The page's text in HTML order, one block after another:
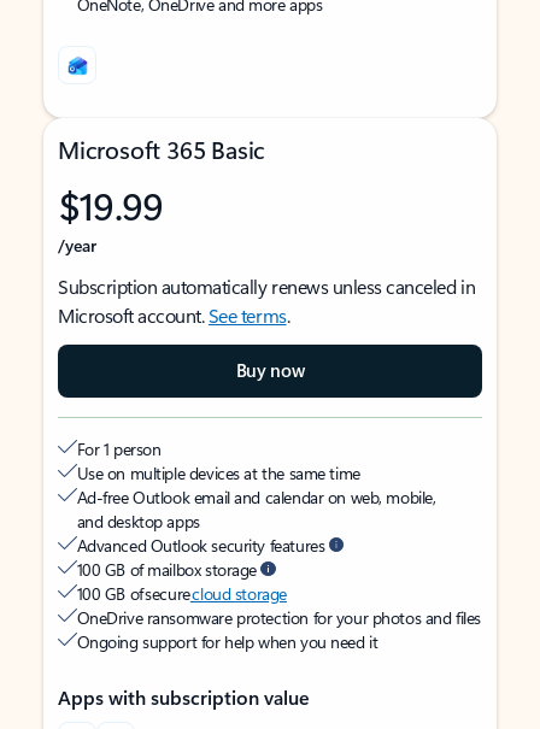
Microsoft 365 Basic
$19.99
/year
Subscription automatically renews unless canceled in
Microsoft account.See terms.
Buy now
For 1 person
Use on multiple devices at the same time
Ad-free Outlook email and calendar on web, mobile,
and desktop apps
Advanced Outlook security features
100 GB of mailbox storage
100 GB of securecloud storage
OneDrive ransomware protection for your photos and files
Ongoing support for help when you need it
Apps with subscription value